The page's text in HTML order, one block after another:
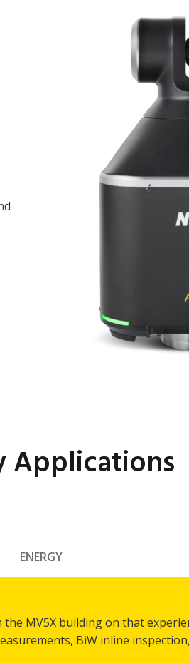
Applications
ENERGY
MV5X building on that
BiW inline